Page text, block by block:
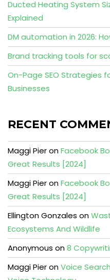
Ducted Heating System
Explained
DM automation in 2026:
Brand tracking tools for
On-Page SEO Strategies
Businesses
RECENT
Maggi PieronFacebook
Great Results [2024]
Maggi PieronFacebook
Great Results [2024]
Ellington Gonzales on
Ecosystems And Wildlife
Anonymous on8
Maggi PieronVoice